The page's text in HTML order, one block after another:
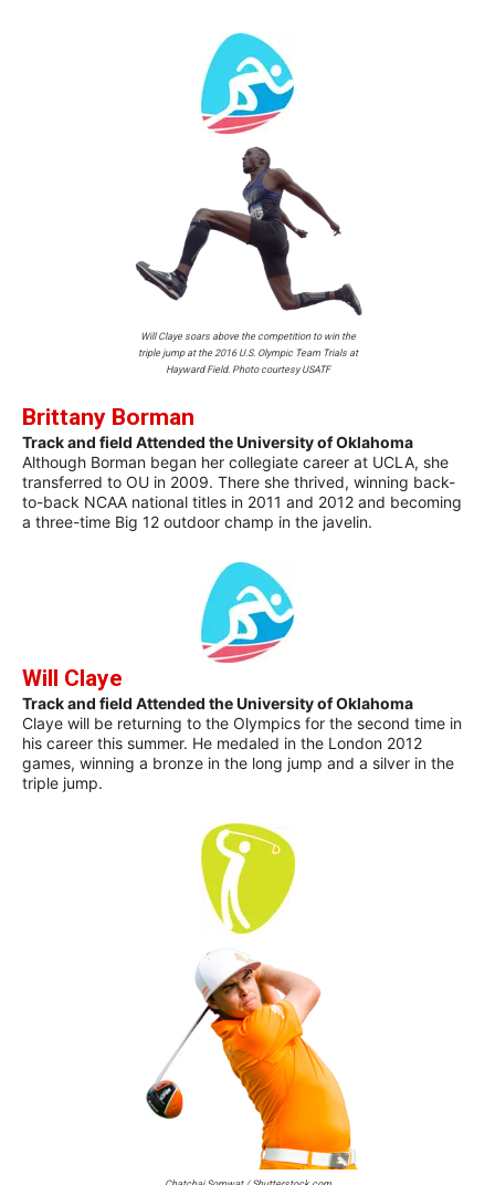
Will Claye soars above the competition to win the
triple jump at the 2016 U.S. Olympic Team Trials at
Hayward Field. Photo courtesy USATF
Brittany Borman
Track and field Attended the University of Oklahoma
Although Borman began her collegiate career at UCLA, she
transferred to OU in 2009. There she thrived, winning back-
to-back NCAA national titles in 2011 and 2012 and becoming
a three-time Big 12 outdoor champ in the javelin.
Will Claye
Track and field Attended the University of Oklahoma
Claye will be returning to the Olympics for the second time in
his career this summer. He medaled in the London 2012
games, winning a bronze in the long jump and a silver in the
triple jump.